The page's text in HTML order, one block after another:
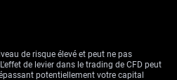
guide more than a
dated debt instruments from the US
term—particularly as fresh issuance
funding needs. This links directly to
de risque élevé et peut ne pas
de levier dans le trading de CFD peut
potentiellement votre capital